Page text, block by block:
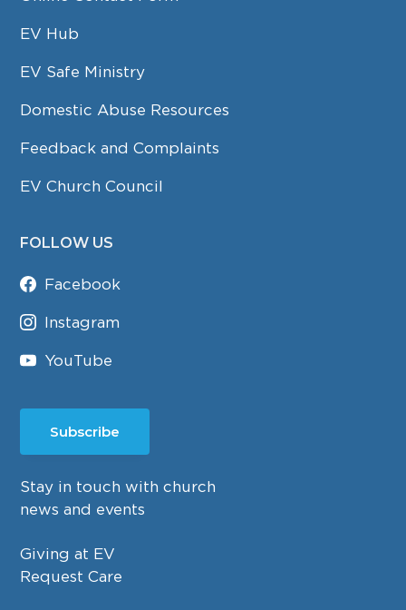
EV Hub
EV Safe Ministry
Domestic Abuse Resources
Feedback and Complaints
EV Church Council
FOLLOW US
Facebook
Instagram
YouTube
Subscribe
Stay in touch with church
news and events
Giving at EV
Request Care